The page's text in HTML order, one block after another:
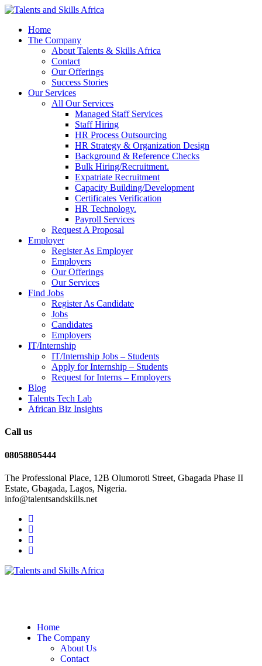
Home
The Company
About Talents & Skills Africa
Contact
Our Offerings
Success Stories
Our Services
All Our Services
Managed Staff Services
Staff Hiring
HR Process Outsourcing
HR Strategy & Organization Design
Background & Reference Checks
Bulk Hiring/Recruitment.
Expatriate Recruitment
Capacity Building/Development
Certificates Verification
HR Technology.
Payroll Services
Request A Proposal​
Employer
Register As Employer
Employers
Our Offerings
Our Services
Find Jobs
Register As Candidate
Jobs
Candidates
Employers
IT/Internship
IT/Internship Jobs – Students​
Apply for Internship – Students
Request for Interns – Employers
Blog
Talents Tech Lab
African Biz Insights
Call us
08058805444
The Professional Place, 12B Olumoroti Street, Gbagada Phase II
Estate, Gbagada, Lagos, Nigeria.
info@talentsandskills.net
Home
The Company
About Us
Contact